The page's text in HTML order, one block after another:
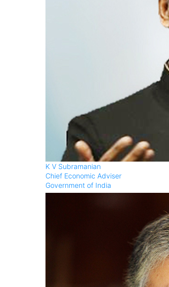
K V Subramanian
Chief Economic Adviser
Government of India